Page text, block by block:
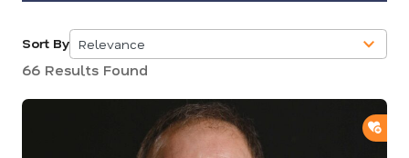
Sort By Relevance
5
results
available
66 Results Found